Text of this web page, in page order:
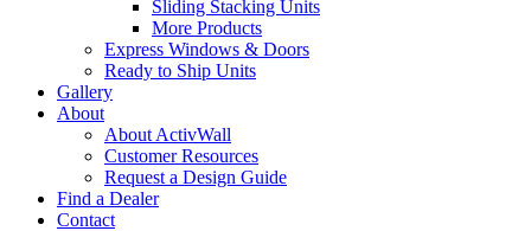
Sliding Stacking Units
More Products
Express Windows & Doors
Ready to Ship Units
Gallery
About
About ActivWall
Customer Resources
Request a Design Guide
Find a Dealer
Contact